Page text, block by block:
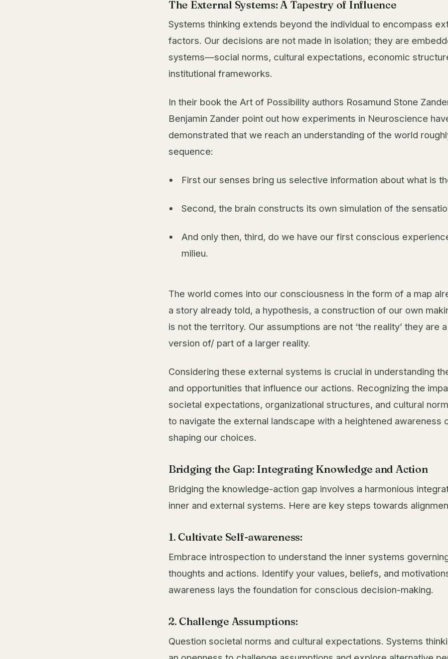
The External Systems: A Tapestry of Influence
Systems thinking extends beyond the individual to encompass
factors. Our decisions are not made in isolation; they are
systems—social norms, cultural expectations, economic
institutional frameworks.
In their book the Art of Possibility authors Rosamund Stone
Benjamin Zander point out how experiments in Neuroscience
demonstrated that we reach an understanding of the world
sequence:
First our senses bring us selective information about what is
Second, the brain constructs its own simulation of the
And only then, third, do we have our first conscious
milieu.
The world comes into our consciousness in the form of a map
a story already told, a hypothesis, a construction of our own
is not the territory. Our assumptions are not ‘the reality’ they are
version of/ part of a larger reality.
Considering these external systems is crucial in understanding
and opportunities that influence our actions. Recognizing the
societal expectations, organizational structures, and cultural
to navigate the external landscape with a heightened awareness
shaping our choices.
Bridging the Gap: Integrating Knowledge and Action
Bridging the knowledge-action gap involves a harmonious
inner and external systems. Here are key steps towards
1. Cultivate Self-awareness:
Embrace introspection to understand the inner systems
thoughts and actions. Identify your values, beliefs, and
awareness lays the foundation for conscious decision-making.
2. Challenge Assumptions:
Question societal norms and cultural expectations. Systems